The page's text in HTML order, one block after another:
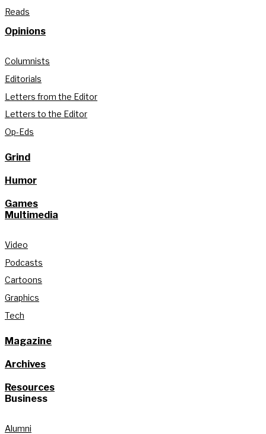
Reads
Opinions
Columnists
Editorials
Letters from the Editor
Letters to the Editor
Op-Eds
Grind
Humor
Games
Multimedia
Video
Podcasts
Cartoons
Graphics
Tech
Magazine
Archives
Resources
Business
Alumni